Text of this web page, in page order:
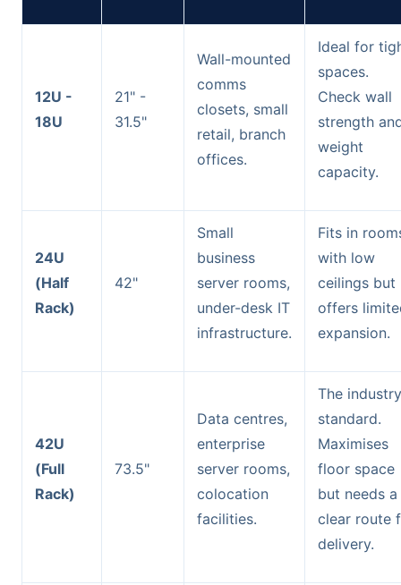
12U -
18U
21" -
31.5"
Wall-mounted
comms
closets, small
retail, branch
offices.
Ideal for
spaces.
Check wall
strength
weight
capacity.
24U
(Half
Rack)
42"
Small
business
server rooms,
under-desk IT
infrastructure.
Fits in
with low
ceilings but
offers
expansion.
42U
(Full
Rack)
73.5"
Data centres,
enterprise
server rooms,
colocation
facilities.
The industry
standard.
Maximises
floor space
but needs a
clear route
delivery.